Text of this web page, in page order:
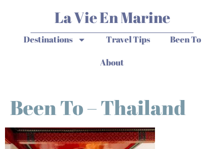
La Vie En Marine
Destinations Travel Tips
Been To
About
Been To – Thailand